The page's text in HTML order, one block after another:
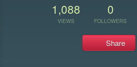
1,088
VIEWS
0
FOLLOWERS
Share